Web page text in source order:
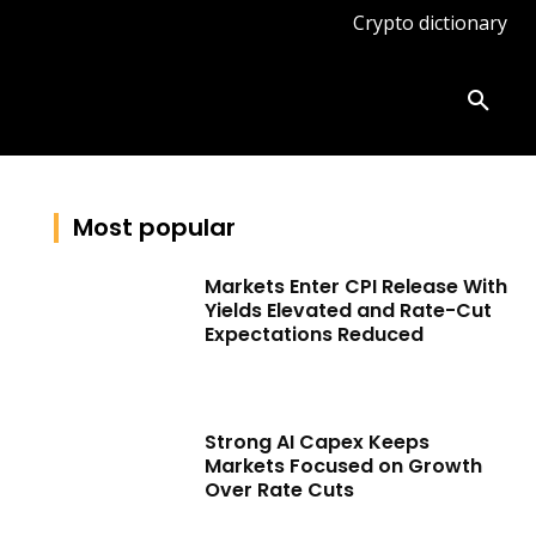
Crypto dictionary
Most popular
Markets Enter CPI Release With
Yields Elevated and Rate-Cut
Expectations Reduced
Strong AI Capex Keeps
Markets Focused on Growth
Over Rate Cuts